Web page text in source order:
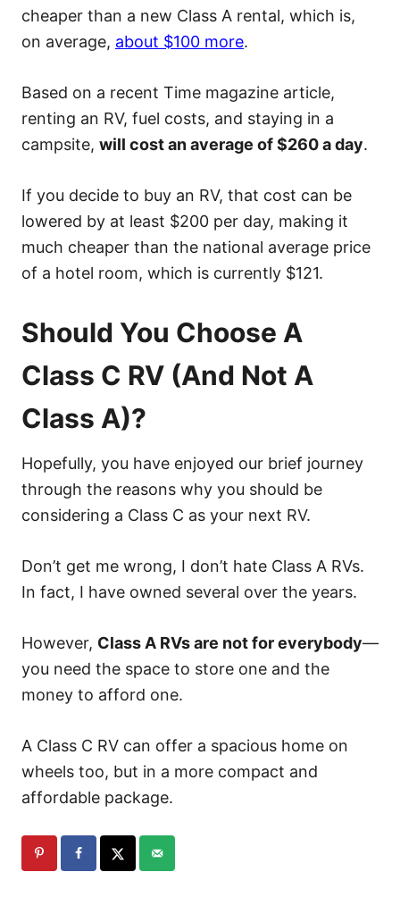
cheaper than a new Class A rental, which is,
on average, about $100 more.
Based on a recent Time magazine article,
renting an RV, fuel costs, and staying in a
campsite, will cost an average of $260 a day.
If you decide to buy an RV, that cost can be
lowered by at least $200 per day, making it
much cheaper than the national average price
of a hotel room, which is currently $121.
Should You Choose A
Class C RV (And Not A
Class A)?
Hopefully, you have enjoyed our brief journey
through the reasons why you should be
considering a Class C as your next RV.
Don’t get me wrong, I don’t hate Class A RVs.
In fact, I have owned several over the years.
However, Class A RVs are not for everybody—
you need the space to store one and the
money to afford one.
A Class C RV can offer a spacious home on
wheels too, but in a more compact and
affordable package.